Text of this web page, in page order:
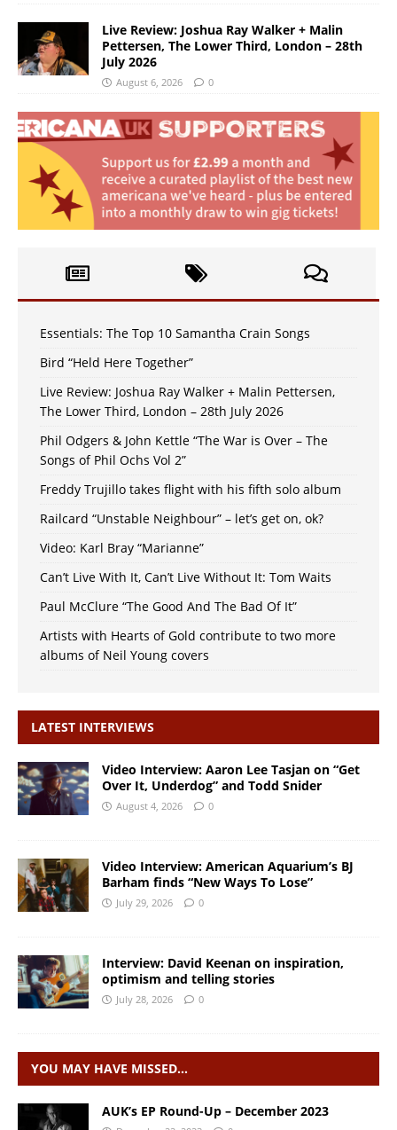
Live Review: Joshua Ray Walker + Malin
Pettersen, The Lower Third, London – 28th
July 2026
August 6, 2026 0
Essentials: The Top 10 Samantha Crain Songs
Bird “Held Here Together”
Live Review: Joshua Ray Walker + Malin Pettersen,
The Lower Third, London – 28th July 2026
Phil Odgers & John Kettle “The War is Over – The
Songs of Phil Ochs Vol 2”
Freddy Trujillo takes flight with his fifth solo album
Railcard “Unstable Neighbour” – let’s get on, ok?
Video: Karl Bray “Marianne”
Can’t Live With It, Can’t Live Without It: Tom Waits
Paul McClure “The Good And The Bad Of It”
Artists with Hearts of Gold contribute to two more
albums of Neil Young covers
LATEST INTERVIEWS
Video Interview: Aaron Lee Tasjan on “Get
Over It, Underdog” and Todd Snider
August 4, 2026 0
Video Interview: American Aquarium’s BJ
Barham finds “New Ways To Lose”
July 29, 2026 0
Interview: David Keenan on inspiration,
optimism and telling stories
July 28, 2026 0
YOU MAY HAVE MISSED…
AUK’s EP Round-Up – December 2023